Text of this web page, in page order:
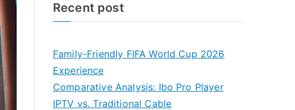
Recent post
Family-Friendly FIFA World Cup 2026
Experience
Comparative Analysis: Ibo Pro Player
IPTV vs. Traditional Cable